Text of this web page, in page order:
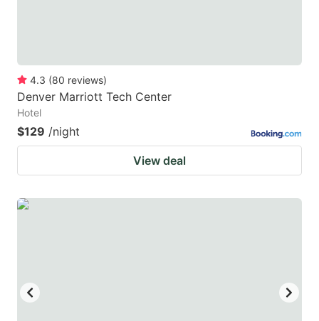
4.3 (80 reviews)
Denver Marriott Tech Center
Hotel
$129 /night
View deal